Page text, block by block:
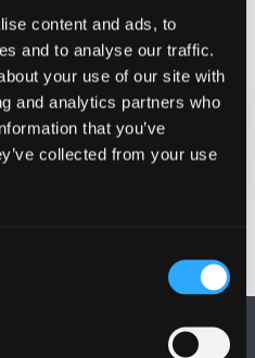
content and ads, to
and to analyse our traffic.
your use of our site with
and analytics partners who
that you’ve
collected from your use
as a fine reflection of
here.”